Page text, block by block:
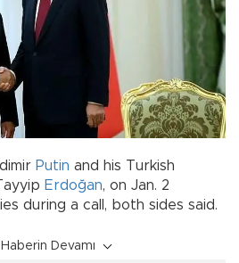
Putin and his Turkish
Erdoğan, on Jan. 2
during a call, both sides said.
Haberin Devamı